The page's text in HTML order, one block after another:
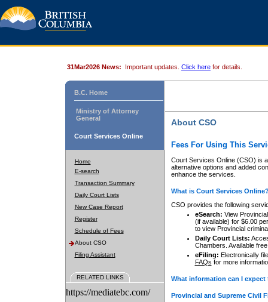
31Mar2026 News: Important updates. Click here for details.
B.C. Home
Ministry of Attorney
General
Court Services Online
Home
E-search
Transaction Summary
Daily Court Lists
New Case Report
Register
Schedule of Fees
About CSO
Filing Assistant
RELATED LINKS
https://mediatebc.com/
About CSO
Fees For Using This
Court Services Online (CSO) is
alternative options and added
enhance the services.
What is Court Services
CSO provides the following
eSearch: View
(if available) for $6.00
to view Provincial
Daily Court Lists:
Chambers. Available
eFiling: Electronically
FAQs for more
What information can I
Provincial and Supreme Civil